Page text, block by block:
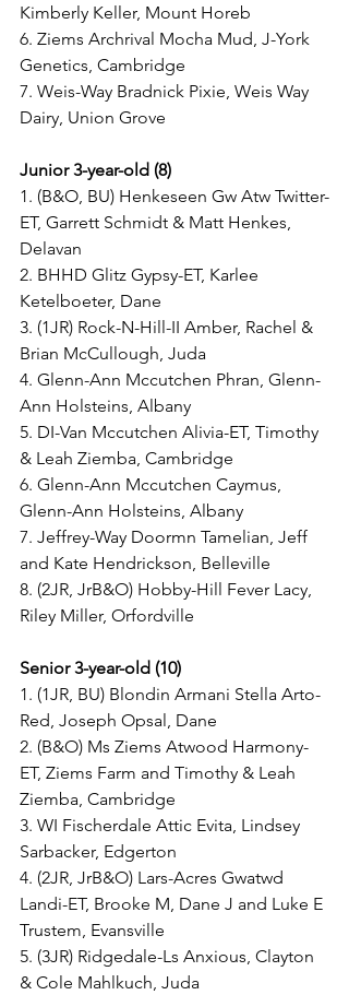
Kimberly Keller, Mount Horeb
6. Ziems Archrival Mocha Mud, J-York
Genetics, Cambridge
7. Weis-Way Bradnick Pixie, Weis Way
Dairy, Union Grove
Junior 3-year-old (8)
1. (B&O, BU) Henkeseen Gw Atw Twitter-
ET, Garrett Schmidt & Matt Henkes,
Delavan
2. BHHD Glitz Gypsy-ET, Karlee
Ketelboeter, Dane
3. (1JR) Rock-N-Hill-II Amber, Rachel &
Brian McCullough, Juda
4. Glenn-Ann Mccutchen Phran, Glenn-
Ann Holsteins, Albany
5. DI-Van Mccutchen Alivia-ET, Timothy
& Leah Ziemba, Cambridge
6. Glenn-Ann Mccutchen Caymus,
Glenn-Ann Holsteins, Albany
7. Jeffrey-Way Doormn Tamelian, Jeff
and Kate Hendrickson, Belleville
8. (2JR, JrB&O) Hobby-Hill Fever Lacy,
Riley Miller, Orfordville
Senior 3-year-old (10)
1. (1JR, BU) Blondin Armani Stella Arto-
Red, Joseph Opsal, Dane
2. (B&O) Ms Ziems Atwood Harmony-
ET, Ziems Farm and Timothy & Leah
Ziemba, Cambridge
3. WI Fischerdale Attic Evita, Lindsey
Sarbacker, Edgerton
4. (2JR, JrB&O) Lars-Acres Gwatwd
Landi-ET, Brooke M, Dane J and Luke E
Trustem, Evansville
5. (3JR) Ridgedale-Ls Anxious, Clayton
& Cole Mahlkuch, Juda